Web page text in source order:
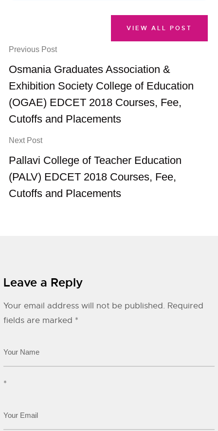
Previous Post
Osmania Graduates Association &
Exhibition Society College of Education
(OGAE) EDCET 2018 Courses, Fee,
Cutoffs and Placements
Next Post
Pallavi College of Teacher Education
(PALV) EDCET 2018 Courses, Fee,
Cutoffs and Placements
VIEW ALL POST
Leave a Reply
Your email address will not be published. Required
fields are marked *
*